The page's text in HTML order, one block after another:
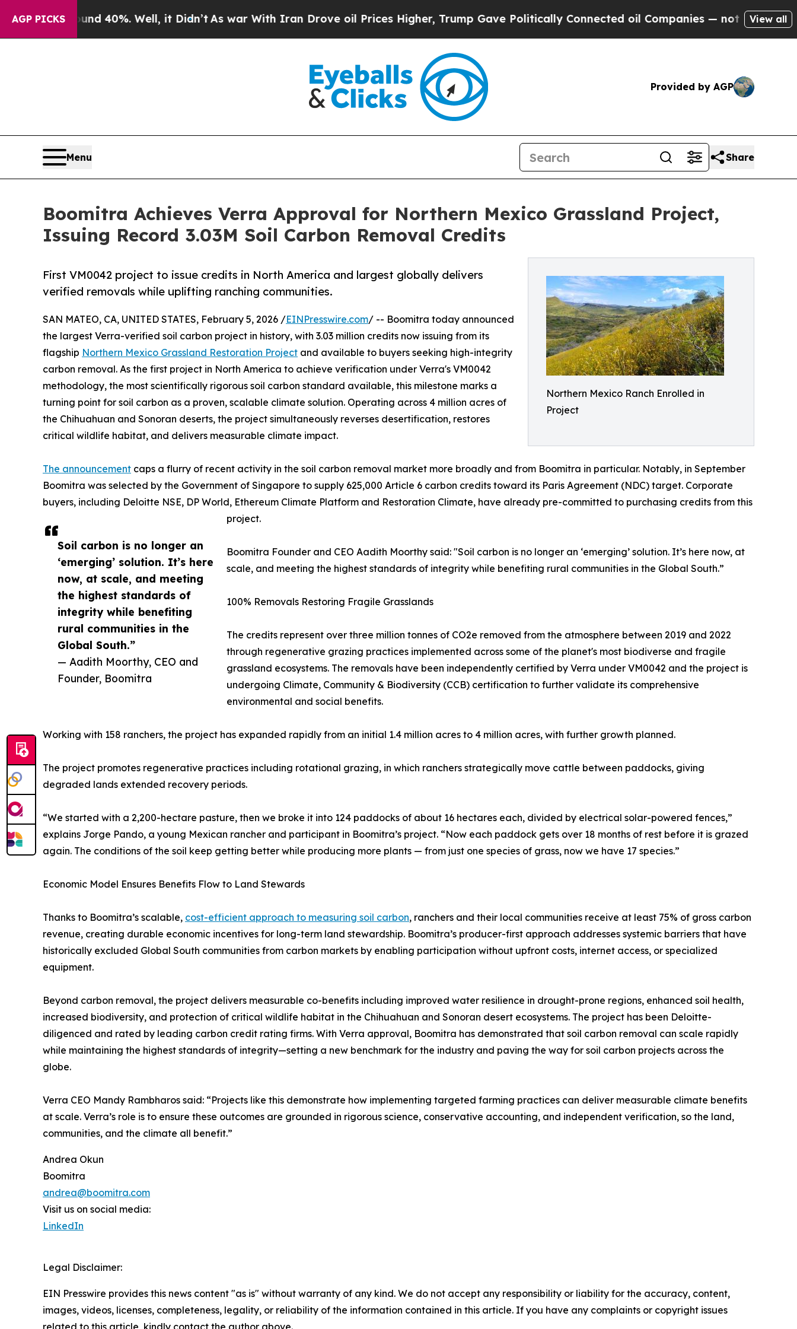
AGP PICKS
Around 40%. Well, it Didn’tAs war With Iran Drove oil Prices Higher, Trump Gave Politically Connected oil Companies — not Taxpayers — the
View all
Provided by AGP
Menu Share
Boomitra Achieves Verra Approval for Northern Mexico Grassland Project,
Issuing Record 3.03M Soil Carbon Removal Credits
Northern Mexico Ranch Enrolled in
Project
First VM0042 project to issue credits in North America and largest globally delivers
verified removals while uplifting ranching communities.
Soil carbon is no longer an
‘emerging’ solution. It’s here
now, at scale, and meeting
the highest standards of
integrity while benefiting
rural communities in the
Global South.”
— Aadith Moorthy, CEO and
Founder, Boomitra
SAN MATEO, CA, UNITED STATES, February 5, 2026 /EINPresswire.com/ -- Boomitra today announced
the largest Verra-verified soil carbon project in history, with 3.03 million credits now issuing from its
flagship Northern Mexico Grassland Restoration Project and available to buyers seeking high-integrity
carbon removal. As the first project in North America to achieve verification under Verra's VM0042
methodology, the most scientifically rigorous soil carbon standard available, this milestone marks a
turning point for soil carbon as a proven, scalable climate solution. Operating across 4 million acres of
the Chihuahuan and Sonoran deserts, the project simultaneously reverses desertification, restores
critical wildlife habitat, and delivers measurable climate impact.
The announcement caps a flurry of recent activity in the soil carbon removal market more broadly and from Boomitra in particular. Notably, in September
Boomitra was selected by the Government of Singapore to supply 625,000 Article 6 carbon credits toward its Paris Agreement (NDC) target. Corporate
buyers, including Deloitte NSE, DP World, Ethereum Climate Platform and Restoration Climate, have already pre-committed to purchasing credits from this
project.
Boomitra Founder and CEO Aadith Moorthy said: "Soil carbon is no longer an ‘emerging’ solution. It’s here now, at
scale, and meeting the highest standards of integrity while benefiting rural communities in the Global South.”
100% Removals Restoring Fragile Grasslands
The credits represent over three million tonnes of CO2e removed from the atmosphere between 2019 and 2022
through regenerative grazing practices implemented across some of the planet's most biodiverse and fragile
grassland ecosystems. The removals have been independently certified by Verra under VM0042 and the project is
undergoing Climate, Community & Biodiversity (CCB) certification to further validate its comprehensive
environmental and social benefits.
Working with 158 ranchers, the project has expanded rapidly from an initial 1.4 million acres to 4 million acres, with further growth planned.
The project promotes regenerative practices including rotational grazing, in which ranchers strategically move cattle between paddocks, giving
degraded lands extended recovery periods.
“We started with a 2,200-hectare pasture, then we broke it into 124 paddocks of about 16 hectares each, divided by electrical solar-powered fences,”
explains Jorge Pando, a young Mexican rancher and participant in Boomitra’s project. “Now each paddock gets over 18 months of rest before it is grazed
again. The conditions of the soil keep getting better while producing more plants — from just one species of grass, now we have 17 species.”
Economic Model Ensures Benefits Flow to Land Stewards
Thanks to Boomitra’s scalable, cost-efficient approach to measuring soil carbon, ranchers and their local communities receive at least 75% of gross carbon
revenue, creating durable economic incentives for long-term land stewardship. Boomitra’s producer-first approach addresses systemic barriers that have
historically excluded Global South communities from carbon markets by enabling participation without upfront costs, internet access, or specialized
equipment.
Beyond carbon removal, the project delivers measurable co-benefits including improved water resilience in drought-prone regions, enhanced soil health,
increased biodiversity, and protection of critical wildlife habitat in the Chihuahuan and Sonoran desert ecosystems. The project has been Deloitte-
diligenced and rated by leading carbon credit rating firms. With Verra approval, Boomitra has demonstrated that soil carbon removal can scale rapidly
while maintaining the highest standards of integrity—setting a new benchmark for the industry and paving the way for soil carbon projects across the
globe.
Verra CEO Mandy Rambharos said: “Projects like this demonstrate how implementing targeted farming practices can deliver measurable climate benefits
at scale. Verra’s role is to ensure these outcomes are grounded in rigorous science, conservative accounting, and independent verification, so the land,
communities, and the climate all benefit.”
Andrea Okun
Boomitra
andrea@boomitra.com
Visit us on social media:
LinkedIn
Legal Disclaimer:
EIN Presswire provides this news content "as is" without warranty of any kind. We do not accept any responsibility or liability for the accuracy, content,
images, videos, licenses, completeness, legality, or reliability of the information contained in this article. If you have any complaints or copyright issues